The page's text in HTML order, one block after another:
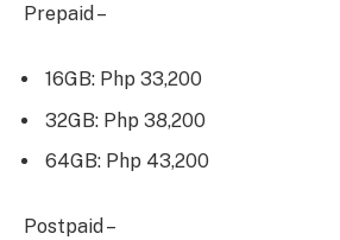
Prepaid –
16GB: Php 33,200
32GB: Php 38,200
64GB: Php 43,200
Postpaid –